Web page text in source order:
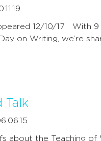
12/10/17. With
on Writing, we’re
Talk
about the Teaching of